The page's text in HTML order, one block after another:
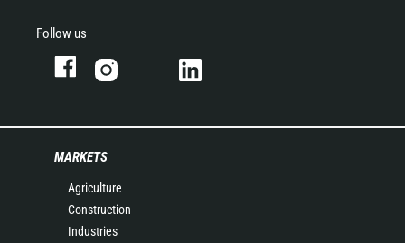
Follow us
MARKETS
Agriculture
Construction
Industries